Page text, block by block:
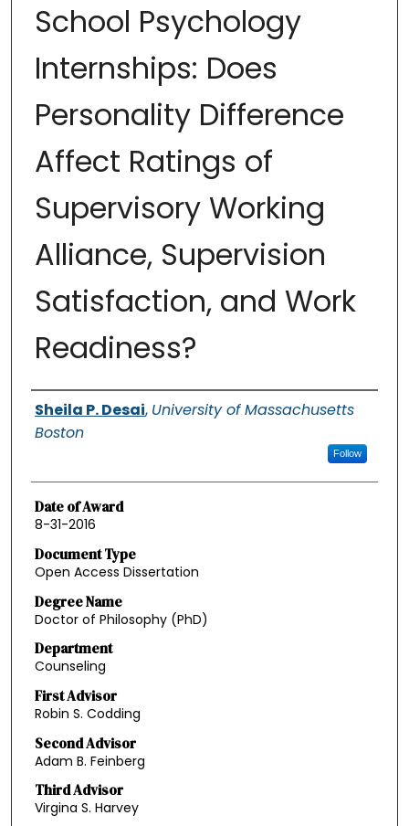
School Psychology
Internships: Does
Personality Difference
Affect Ratings of
Supervisory Working
Alliance, Supervision
Satisfaction, and Work
Readiness?
Authors
Sheila P. Desai, University of Massachusetts
Boston
Follow
Date of Award
8-31-2016
Document Type
Open Access Dissertation
Degree Name
Doctor of Philosophy (PhD)
Department
Counseling
First Advisor
Robin S. Codding
Second Advisor
Adam B. Feinberg
Third Advisor
Virgina S. Harvey